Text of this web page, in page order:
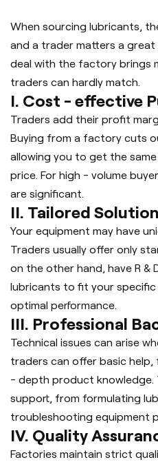
When sourcing lubricants,
and a trader matters a
deal with the factory brings
traders can hardly match.
I. Cost - effective
Traders add their profit
Buying from a factory cuts
allowing you to get the
price. For high - volume
are significant.
II. Tailored
Your equipment may have
Traders usually offer only
on the other hand, have R &
lubricants to fit your specific
optimal performance.
III. Professional
Technical issues can arise
traders can offer basic
- depth product knowledge.
support, from formulating
troubleshooting equipment
IV. Quality
Factories maintain strict